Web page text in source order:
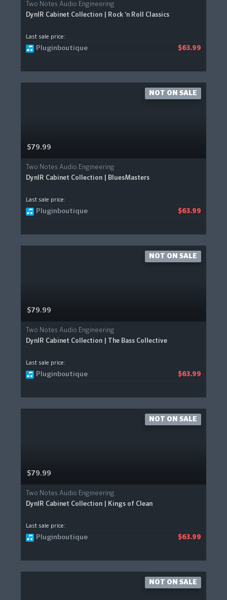
Two Notes Audio Engineering
DynIR Cabinet Collection | Rock ‘n Roll Classics
Last sale price:
Pluginboutique $63.99
$79.99
Two Notes Audio Engineering
DynIR Cabinet Collection | BluesMasters
Last sale price:
Pluginboutique $63.99
NOT ON SALE
$79.99
Two Notes Audio Engineering
DynIR Cabinet Collection | The Bass Collective
Last sale price:
Pluginboutique $63.99
NOT ON SALE
$79.99
Two Notes Audio Engineering
DynIR Cabinet Collection | Kings of Clean
Last sale price:
Pluginboutique $63.99
NOT ON SALE
NOT ON SALE